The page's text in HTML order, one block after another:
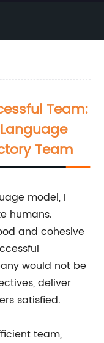
Team:
Team
model, I
humans.
and cohesive
would not be
deliver
satisfied.
team,